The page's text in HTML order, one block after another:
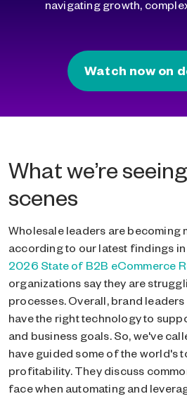
navigating growth,
Watch now on
What we’re
scenes
Wholesale leaders are becoming
according to our latest findings in
2026 State of B2B eCommerce
organizations say they are
processes. Overall, brand
have the right technology to
and business goals. So, we've
have guided some of the world's
profitability. They discuss
face when automating and